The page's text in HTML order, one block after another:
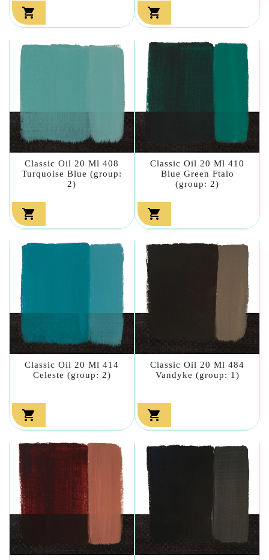
 
Classic Oil 20 Ml 408
Turquoise Blue (group:
2)

Classic Oil 20 Ml 410
Blue Green Ftalo
(group: 2)

Classic Oil 20 Ml 414
Celeste (group: 2)

Classic Oil 20 Ml 484
Vandyke (group: 1)
